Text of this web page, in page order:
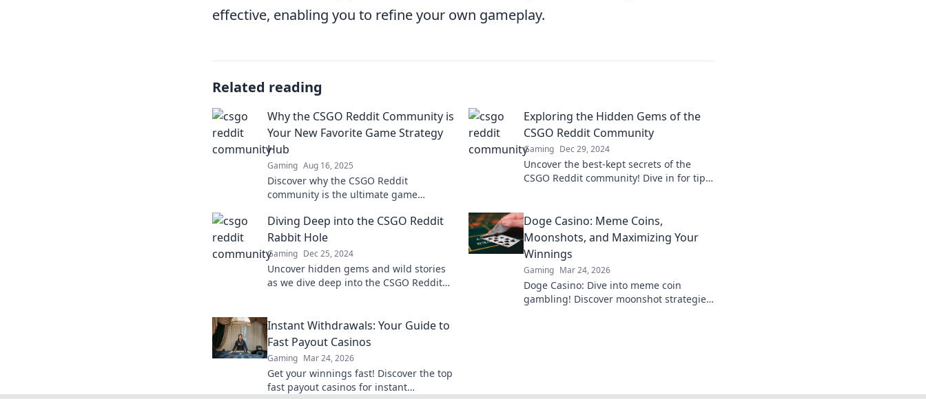
effective, enabling you to refine your own gameplay.
Related reading
Why the CSGO Reddit Community is
Your New Favorite Game Strategy
Hub
Gaming Aug 16, 2025
Discover why the CSGO Reddit
community is the ultimate game
gameplay and boost your skills!
Exploring the Hidden Gems of the
CSGO Reddit Community
Gaming Dec 29, 2024
Uncover the best-kept secrets of the
CSGO Reddit community! Dive in for tips,
Diving Deep into the CSGO Reddit
Rabbit Hole
Gaming Dec 25, 2024
Uncover hidden gems and wild stories
as we dive deep into the CSGO Reddit
Doge Casino: Meme Coins,
Moonshots, and Maximizing Your
Winnings
Gaming Mar 24, 2026
Doge Casino: Dive into meme coin
gambling! Discover moonshot strategies,
Instant Withdrawals: Your Guide to
Fast Payout Casinos
Gaming Mar 24, 2026
Get your winnings fast! Discover the top
fast payout casinos for instant